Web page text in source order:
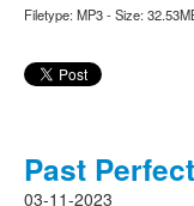
Filetype: MP3 - Size:
Past
03-11-2023